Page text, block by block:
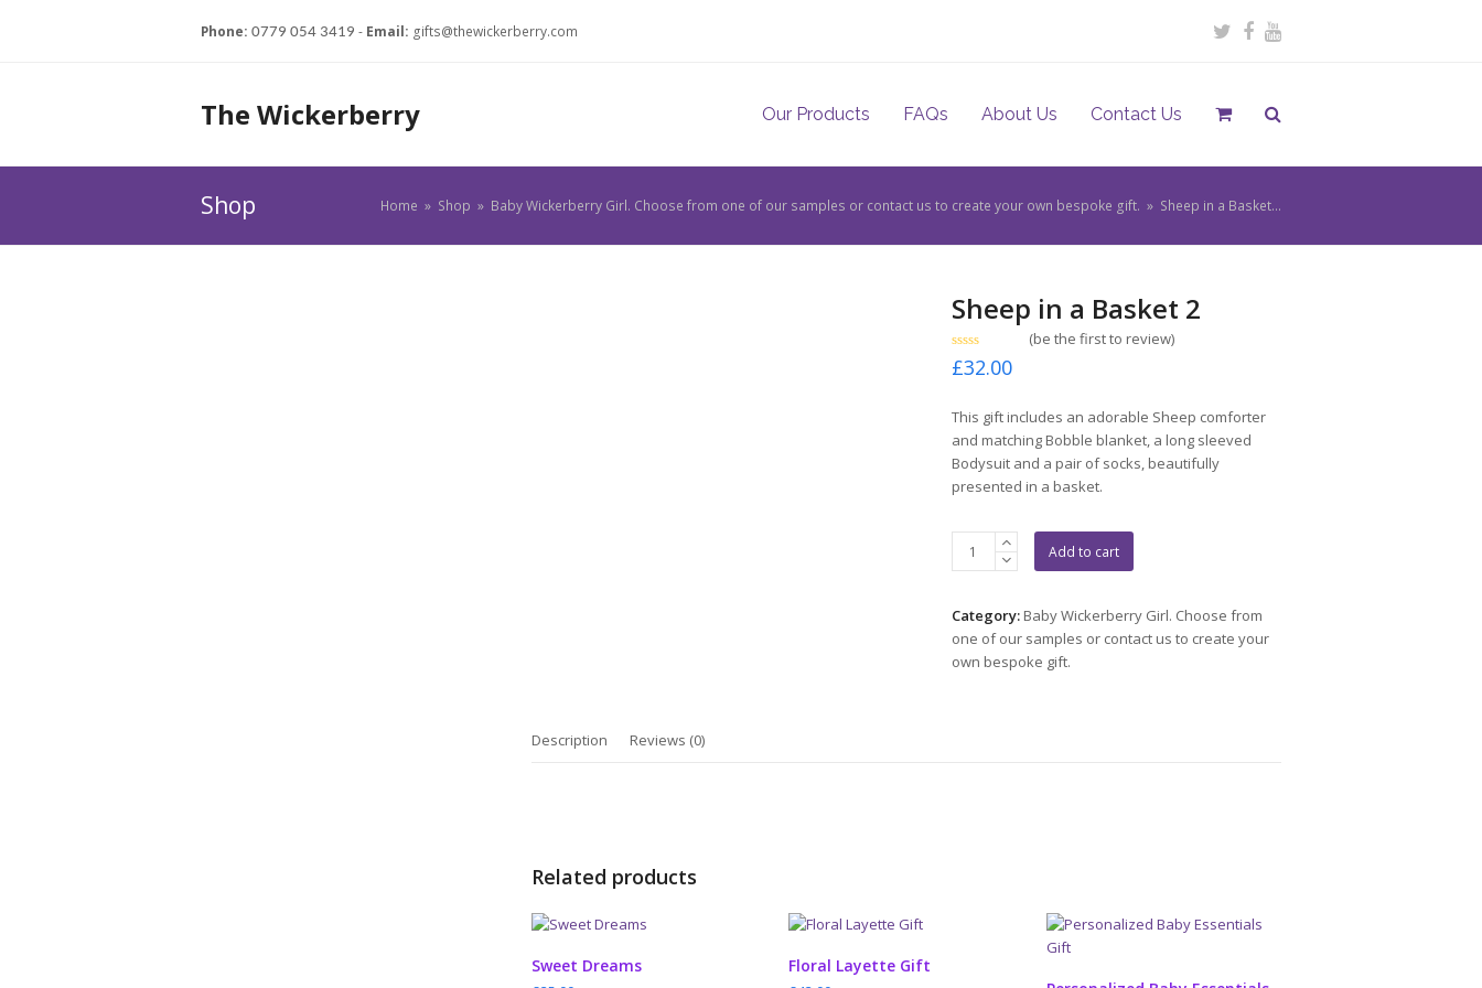
Phone: 0779 054 3419 - Email: gifts@thewickerberry.com Twitter
Facebook
Youtube
The Wickerberry Our Products FAQs About Us Contact Us
Shop Home » Shop » Baby Wickerberry Girl. Choose from one of our samples or contact us to create your own bespoke gift. » Sheep in a Basket…
Sheep in a Basket 2
Rated
0
5
(be the first to review)
£32.00
This gift includes an adorable Sheep comforter
and matching Bobble blanket, a long sleeved
Bodysuit and a pair of socks, beautifully
presented in a basket.
Basket
2
quantity
Add to cart
Category: Baby Wickerberry Girl. Choose from
one of our samples or contact us to create your
own bespoke gift.
Description Reviews (0)
Related products
Sweet Dreams ADD TO CART
Floral Layette Gift
ADD TO CART